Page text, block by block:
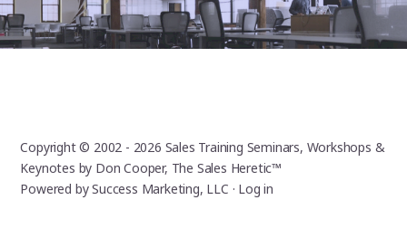
Copyright © 2002 - 2026 Sales Training Seminars, Workshops &
Keynotes by Don Cooper, The Sales Heretic™
Powered bySuccess Marketing, LLC · Log in